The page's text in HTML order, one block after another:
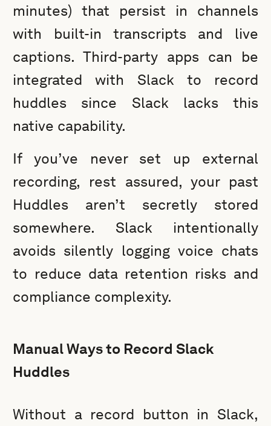
minutes) that persist in channels
with built-in transcripts and live
captions. Third-party apps can be
integrated with Slack to record
huddles since Slack lacks this
native capability.
If you’ve never set up external
recording, rest assured, your past
Huddles aren’t secretly stored
somewhere. Slack intentionally
avoids silently logging voice chats
to reduce data retention risks and
compliance complexity.
Manual Ways to Record Slack
Huddles
Without a record button in Slack,